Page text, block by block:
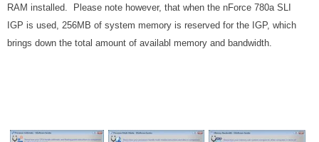
RAM installed. Please note however, that when the nForce 780a SLI
IGP is used, 256MB of system memory is reserved for the IGP, which
brings down the total amount of availabl memory and bandwidth.